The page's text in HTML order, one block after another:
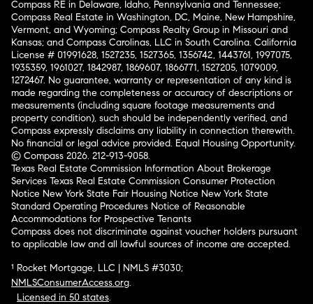
Compass RE in Delaware, Idaho, Pennsylvania and Tennessee;
Compass Real Estate in Washington, DC, Maine, New Hampshire,
Vermont, and Wyoming; Compass Realty Group in Missouri and
Kansas; and Compass Carolinas, LLC in South Carolina. California
License # 01991628, 1527235, 1527365, 1356742, 1443761, 1997075,
1935359, 1961027, 1842987, 1869607, 1866771, 1527205, 1079009,
1272467. No guarantee, warranty or representation of any kind is
made regarding the completeness or accuracy of descriptions or
measurements (including square footage measurements and
property condition), such should be independently verified, and
Compass expressly disclaims any liability in connection therewith.
No financial or legal advice provided. Equal Housing Opportunity.
© Compass 2026. 212-913-9058.
Texas Real Estate Commission Information About Brokerage
Services Texas Real Estate Commission Consumer Protection
Notice New York State Fair Housing Notice New York State
Standard Operating Procedures Notice of Reasonable
Accommodations for Prospective Tenants
Compass does not discriminate against voucher holders pursuant
to applicable law and all lawful sources of income are accepted.
¹ Rocket Mortgage, LLC | NMLS #3030;
NMLSConsumerAccess.org.
Licensed in 50 states.